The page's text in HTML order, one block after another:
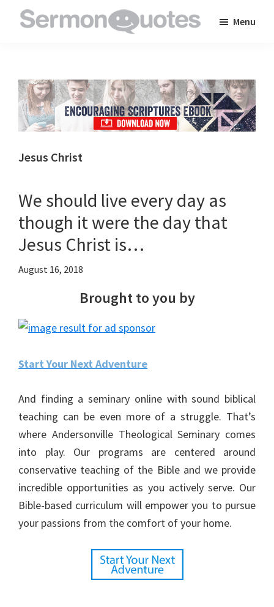
to
inspire
and
encourage
you
faith
Menu
Jesus Christ
We should live every day as
though it were the day that
Jesus Christ is…
August 16, 2018
Brought to you by
Start Your Next Adventure
And finding a seminary online with sound biblical
teaching can be even more of a struggle. That’s
where Andersonville Theological Seminary comes
into play. Our programs are centered around
conservative teaching of the Bible and we provide
incredible opportunities as you actively serve. Our
Bible-based curriculum will empower you to pursue
your passions from the comfort of your home.